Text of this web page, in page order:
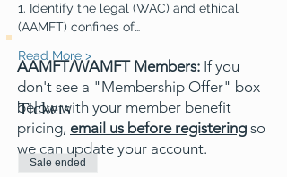
1. Identify the legal (WAC) and ethical
(AAMFT) confines of…
Read More >
Tickets
Sale ended
AAMFT/WAMFT Members: If you
don't see a "Membership Offer" box
below with your member benefit
pricing,email us before registeringso
we can update your account.